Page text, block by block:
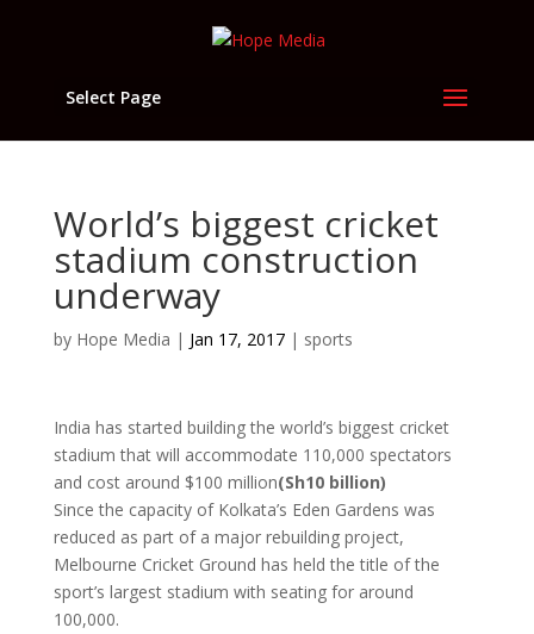
Select Page
World’s biggest cricket
stadium construction
underway
by Hope Media | Jan 17, 2017| sports
India has started building the world’s biggest cricket
stadium that will accommodate 110,000 spectators
and cost around $100 million(Sh10 billion)
Since the capacity of Kolkata’s Eden Gardens was
reduced as part of a major rebuilding project,
Melbourne Cricket Ground has held the title of the
sport’s largest stadium with seating for around
100,000.